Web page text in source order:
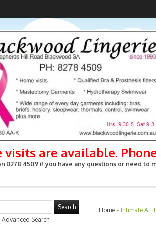
visits are available.
8278 4509 if you have any questions or need
Search
Advanced Search
Home » Intimate